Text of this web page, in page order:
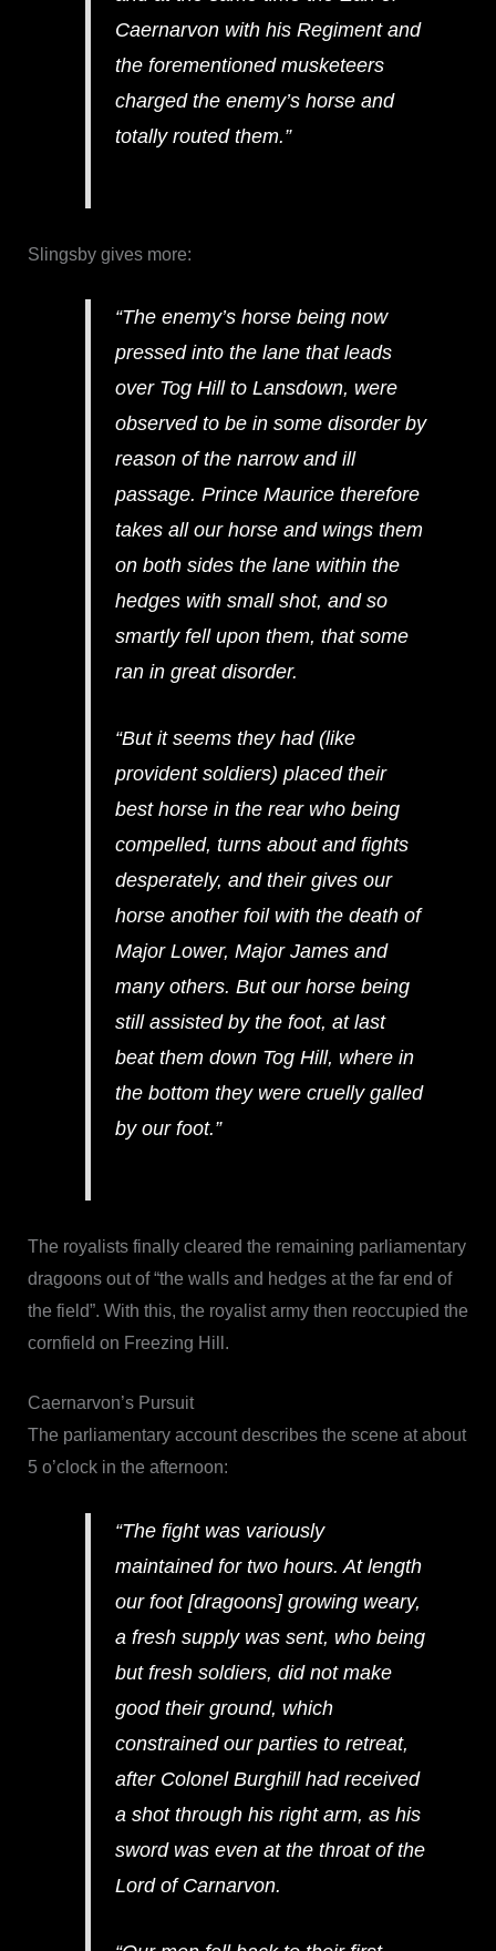
Caernarvon with his Regiment and
the forementioned musketeers
charged the enemy’s horse and
totally routed them.”
Slingsby gives more:
“The enemy’s horse being now
pressed into the lane that leads
over Tog Hill to Lansdown, were
observed to be in some disorder by
reason of the narrow and ill
passage. Prince Maurice therefore
takes all our horse and wings them
on both sides the lane within the
hedges with small shot, and so
smartly fell upon them, that some
ran in great disorder.
“But it seems they had (like
provident soldiers) placed their
best horse in the rear who being
compelled, turns about and fights
desperately, and their gives our
horse another foil with the death of
Major Lower, Major James and
many others. But our horse being
still assisted by the foot, at last
beat them down Tog Hill, where in
the bottom they were cruelly galled
by our foot.”
The royalists finally cleared the remaining parliamentary
dragoons out of “the walls and hedges at the far end of
the field”. With this, the royalist army then reoccupied the
cornfield on Freezing Hill.
Caernarvon’s Pursuit
The parliamentary account describes the scene at about
5 o’clock in the afternoon:
“The fight was variously
maintained for two hours. At length
our foot [dragoons] growing weary,
a fresh supply was sent, who being
but fresh soldiers, did not make
good their ground, which
constrained our parties to retreat,
after Colonel Burghill had received
a shot through his right arm, as his
sword was even at the throat of the
Lord of Carnarvon.